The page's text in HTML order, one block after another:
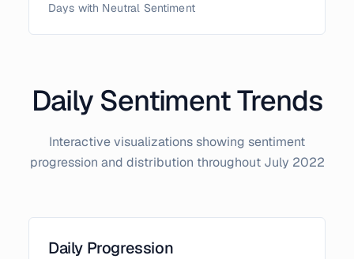
Days with Neutral Sentiment
Daily Sentiment Trends
Interactive visualizations showing sentiment
progression and distribution throughout July 2022
Daily Progression